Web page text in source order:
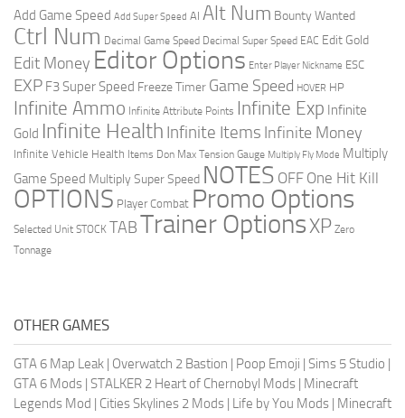
Add Game Speed Add Super Speed AI Alt Num Bounty Wanted
Ctrl Num Decimal Game Speed Decimal Super Speed EAC Edit Gold
Edit Money Editor Options Enter Player Nickname ESC
EXP F3 Super Speed Freeze Timer Game Speed HOVER HP
Infinite Ammo Infinite Attribute Points Infinite Exp Infinite
Gold Infinite Health Infinite Items Infinite Money
Infinite Vehicle Health Items Don Max Tension Gauge Multiply Fly Mode Multiply
Game Speed Multiply Super Speed NOTES OFF One Hit Kill
OPTIONS Player Combat Promo Options
Selected Unit STOCK TABTrainer OptionsXP Zero
Tonnage
OTHER GAMES
GTA 6 Map Leak Overwatch 2 Bastion Poop Emoji Sims 5 Studio
GTA 6 Mods STALKER 2 Heart of Chernobyl Mods
Minecraft
Legends Mod
Cities Skylines 2 Mods Life by You Mods
Minecraft